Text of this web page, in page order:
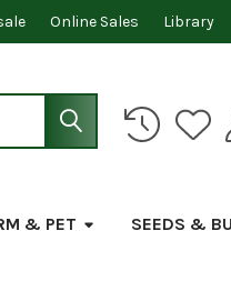
Online Sales Library
& PET SEEDS &